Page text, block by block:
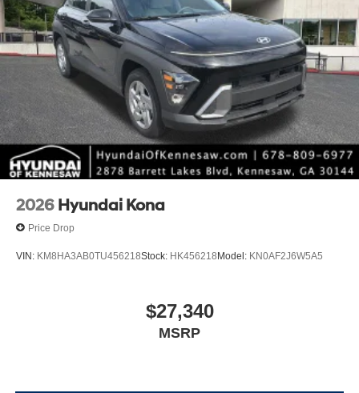
2026 Hyundai Kona
Price Drop
VIN: KM8HA3AB0TU456218Stock: HK456218Model: KN0AF2J6W5A5
$27,340
MSRP